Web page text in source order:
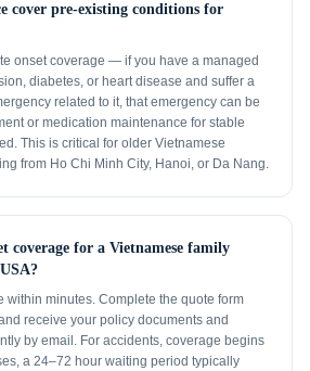
cover pre-existing conditions for
onset coverage — if you have a managed
diabetes, or heart disease and suffer a
related to it, that emergency can be
or medication maintenance for stable
This is critical for older Vietnamese
from Ho Chi Minh City, Hanoi, or Da Nang.
coverage for a Vietnamese family
within minutes. Complete the quote form
receive your policy documents and
by email. For accidents, coverage begins
a 24–72 hour waiting period typically